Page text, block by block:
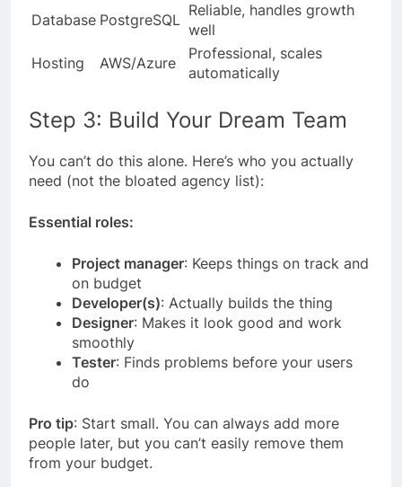
Database PostgreSQL
Reliable, handles growth
well
Hosting
AWS/Azure
Professional, scales
automatically
Step 3: Build Your Dream Team
You can’t do this alone. Here’s who you actually
need (not the bloated agency list):
Essential roles:
Project manager: Keeps things on track and
on budget
Developer(s): Actually builds the thing
Designer: Makes it look good and work
smoothly
Tester: Finds problems before your users
do
Pro tip: Start small. You can always add more
people later, but you can’t easily remove them
from your budget.